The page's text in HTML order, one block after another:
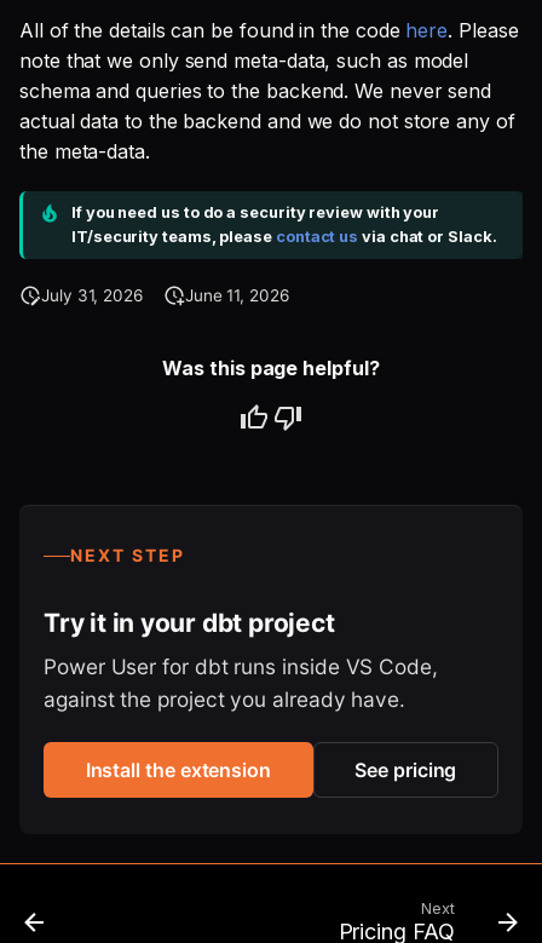
All of the details can be found in the code here. Please
note that we only send meta-data, such as model
schema and queries to the backend. We never send
actual data to the backend and we do not store any of
the meta-data.
If you need us to do a security review with your
IT/security teams, please contact us via chat or Slack.
July 31, 2026 June 11, 2026
Was this page helpful?
NEXT STEP
Try it in your dbt project
Power User for dbt runs inside VS Code,
against the project you already have.
Install the extension See pricing
Next
Pricing FAQ